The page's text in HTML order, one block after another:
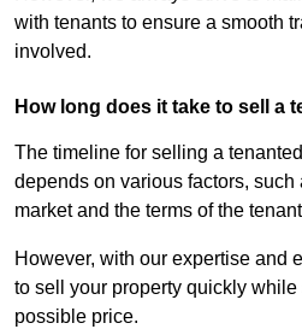
with tenants to ensure a smooth
involved.
How long does it take to sell a
The timeline for selling a
depends on various factors, such
market and the terms of the
However, with our expertise and
to sell your property quickly
possible price.